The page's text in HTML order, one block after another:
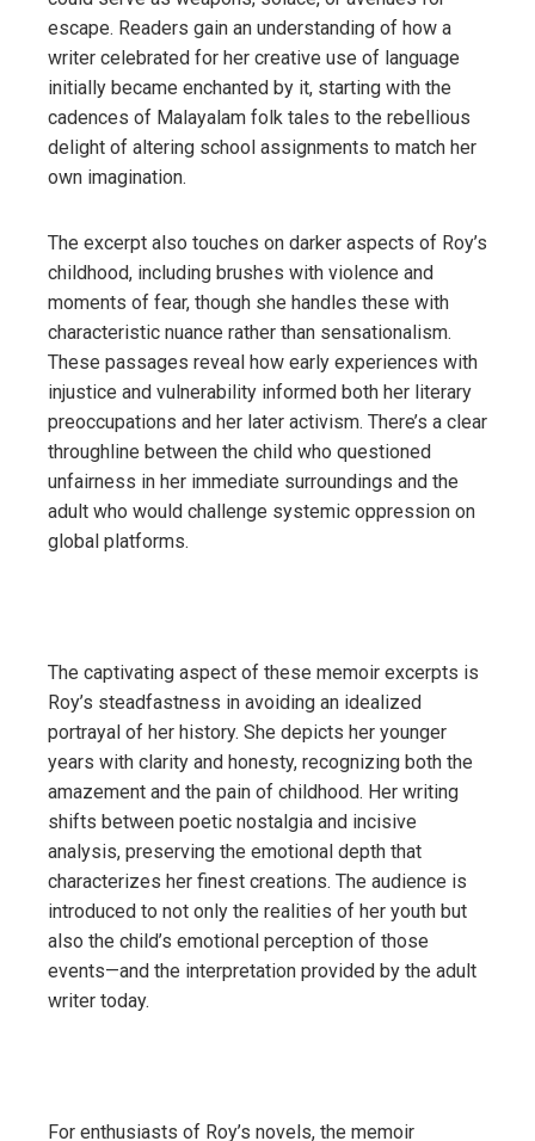
escape. Readers gain an understanding of how a
writer celebrated for her creative use of language
initially became enchanted by it, starting with the
cadences of Malayalam folk tales to the rebellious
delight of altering school assignments to match her
own imagination.
The excerpt also touches on darker aspects of Roy’s
childhood, including brushes with violence and
moments of fear, though she handles these with
characteristic nuance rather than sensationalism.
These passages reveal how early experiences with
injustice and vulnerability informed both her literary
preoccupations and her later activism. There’s a clear
throughline between the child who questioned
unfairness in her immediate surroundings and the
adult who would challenge systemic oppression on
global platforms.
The captivating aspect of these memoir excerpts is
Roy’s steadfastness in avoiding an idealized
portrayal of her history. She depicts her younger
years with clarity and honesty, recognizing both the
amazement and the pain of childhood. Her writing
shifts between poetic nostalgia and incisive
analysis, preserving the emotional depth that
characterizes her finest creations. The audience is
introduced to not only the realities of her youth but
also the child’s emotional perception of those
events—and the interpretation provided by the adult
writer today.
For enthusiasts of Roy’s novels, the memoir